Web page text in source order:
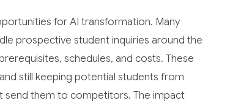
for AI transformation. Many
prospective student inquiries around the
schedules, and costs. These
still keeping potential students from
send them to competitors. The impact